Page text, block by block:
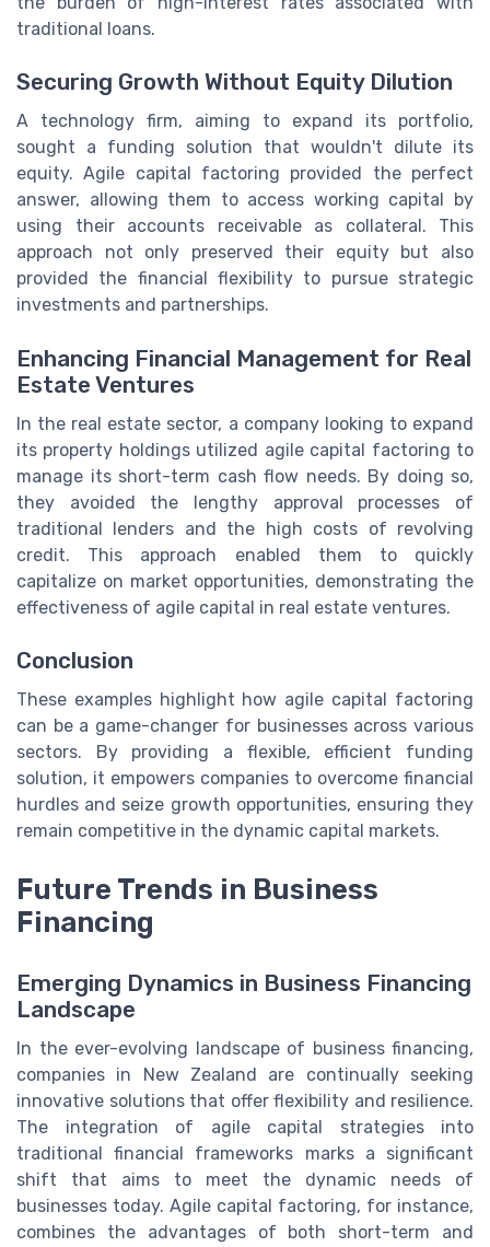
traditional loans.
Securing Growth Without Equity Dilution
A technology firm, aiming to expand its portfolio,
sought a funding solution that wouldn't dilute its
equity. Agile capital factoring provided the perfect
answer, allowing them to access working capital by
using their accounts receivable as collateral. This
approach not only preserved their equity but also
provided the financial flexibility to pursue strategic
investments and partnerships.
Enhancing Financial Management for Real
Estate Ventures
In the real estate sector, a company looking to expand
its property holdings utilized agile capital factoring to
manage its short-term cash flow needs. By doing so,
they avoided the lengthy approval processes of
traditional lenders and the high costs of revolving
credit. This approach enabled them to quickly
capitalize on market opportunities, demonstrating the
effectiveness of agile capital in real estate ventures.
Conclusion
These examples highlight how agile capital factoring
can be a game-changer for businesses across various
sectors. By providing a flexible, efficient funding
solution, it empowers companies to overcome financial
hurdles and seize growth opportunities, ensuring they
remain competitive in the dynamic capital markets.
Future Trends in Business
Financing
Emerging Dynamics in Business Financing
Landscape
In the ever-evolving landscape of business financing,
companies in New Zealand are continually seeking
innovative solutions that offer flexibility and resilience.
The integration of agile capital strategies into
traditional financial frameworks marks a significant
shift that aims to meet the dynamic needs of
businesses today. Agile capital factoring, for instance,
combines the advantages of both short-term and